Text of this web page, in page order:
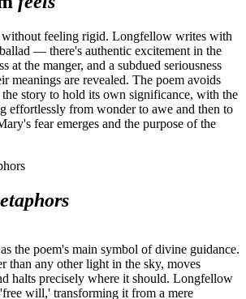
without feeling rigid. Longfellow writes with
— there's authentic excitement in the
at the manger, and a subdued seriousness
meanings are revealed. The poem avoids
story to hold its own significance, with the
effortlessly from wonder to awe and then to
fear emerges and the purpose of the
the poem's main symbol of divine guidance.
than any other light in the sky, moves
halts precisely where it should. Longfellow
will,' transforming it from a mere